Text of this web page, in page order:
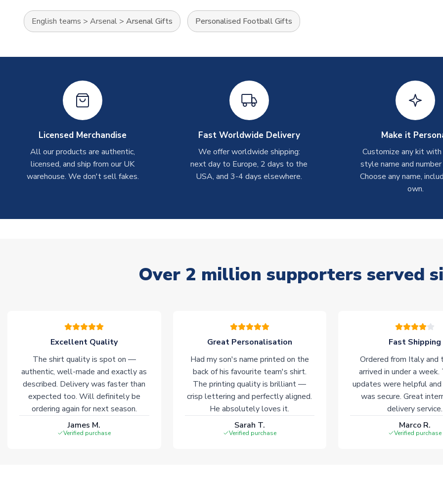
English teams > Arsenal > Arsenal Gifts Personalised Football Gifts
Licensed Merchandise
All our products are authentic,
licensed, and ship from our UK
warehouse. We don't sell fakes.
Fast Worldwide Delivery
We offer worldwide shipping:
next day to Europe, 2 days to the
USA, and 3-4 days elsewhere.
Make it
Customize any kit
style name and
Choose any name,
own.
Over 2 million supporters served
Excellent Quality
The shirt quality is spot on —
authentic, well-made and exactly as
described. Delivery was faster than
expected too. Will definitely be
ordering again for next season.
James M.
Verified purchase
Great Personalisation
Had my son's name printed on the
back of his favourite team's shirt.
The printing quality is brilliant —
crisp lettering and perfectly aligned.
He absolutely loves it.
Sarah T.
Verified purchase
Fast Shipping
Ordered from Italy and
arrived in under a week.
updates were helpful and
was secure. Great
delivery service.
Marco R.
Verified purchase